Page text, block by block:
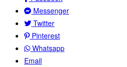
Messenger
Twitter
Pinterest
Whatsapp
Email